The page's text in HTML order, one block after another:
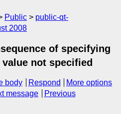
Public
public-qt-
2008
of specifying
not specified
body Respond
More options
message
Previous